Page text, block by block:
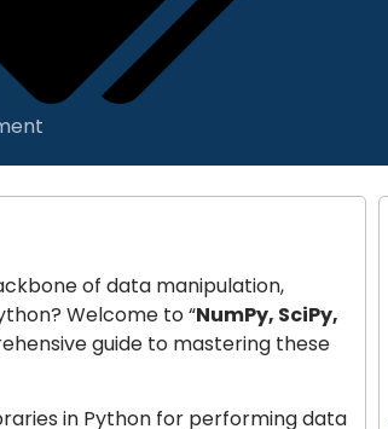
of data manipulation,
Welcome to “NumPy, SciPy,
guide to mastering these
in Python for performing data